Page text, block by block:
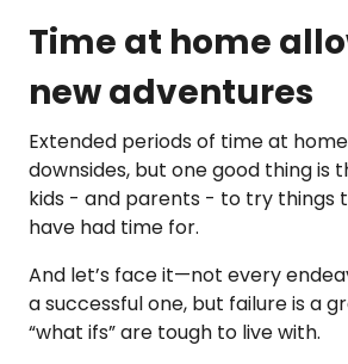
Time at home
new adventures
Extended periods of time at
downsides, but one good thing is
kids - and parents - to try things
have had time for.
And let’s face it—not every
a successful one, but failure is a
“what ifs” are tough to live with.